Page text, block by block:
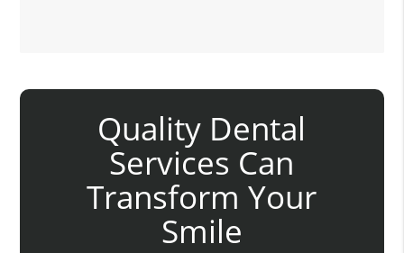
Quality Dental
Services Can
Transform Your
Smile